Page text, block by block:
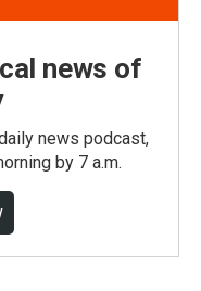
news of
news podcast,
by 7 a.m.